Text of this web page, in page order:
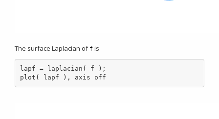
The surface Laplacian of f is
lapf = laplacian( f );
plot( lapf ), axis off